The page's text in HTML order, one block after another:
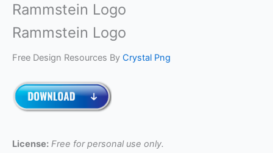
Rammstein Logo
Rammstein Logo
Free Design Resources By Crystal Png
License: Free for personal use only.